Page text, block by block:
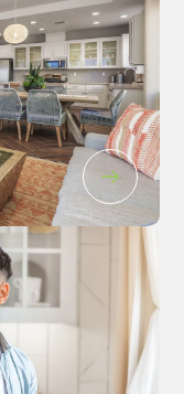
3-Car
GARAGE
PLAN
LOT
3037